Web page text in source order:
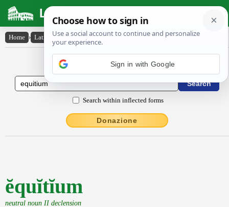
Latin Dictionary
Home › Latin-English › ĕquĭtĭum
Latin to English Dictionary
Search within inflected forms
Donazione
ĕquĭtĭum
neutral noun II declension
Sign in with Google